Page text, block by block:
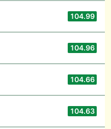
104.99
104.96
104.66
104.63